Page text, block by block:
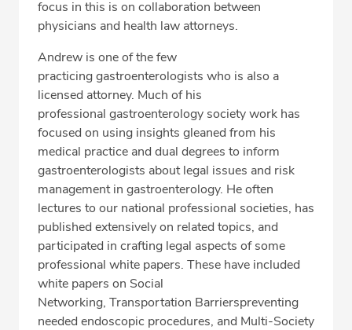
focus in this is on collaboration between
physicians and health law attorneys.
Andrew is one of the few
practicing gastroenterologists who is also a
licensed attorney. Much of his
professional gastroenterology society work has
focused on using insights gleaned from his
medical practice and dual degrees to inform
gastroenterologists about legal issues and risk
management in gastroenterology. He often
lectures to our national professional societies, has
published extensively on related topics, and
participated in crafting legal aspects of some
professional white papers. These have included
white papers on Social
Networking, Transportation Barrierspreventing
needed endoscopic procedures, and Multi-Society